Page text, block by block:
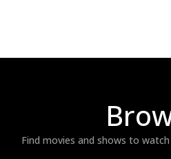
Find movies and shows to